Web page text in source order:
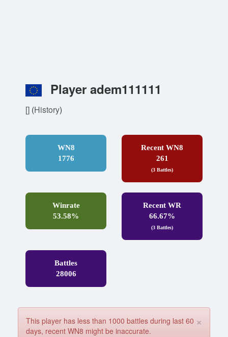
Player adem111111
[] (History)
WN8
1776
Recent WN8
261
(3 Battles)
Winrate
53.58%
Recent WR
66.67%
(3 Battles)
Battles
28006
×
This player has less than 1000 battles during last 60
days, recent WN8 might be inaccurate.